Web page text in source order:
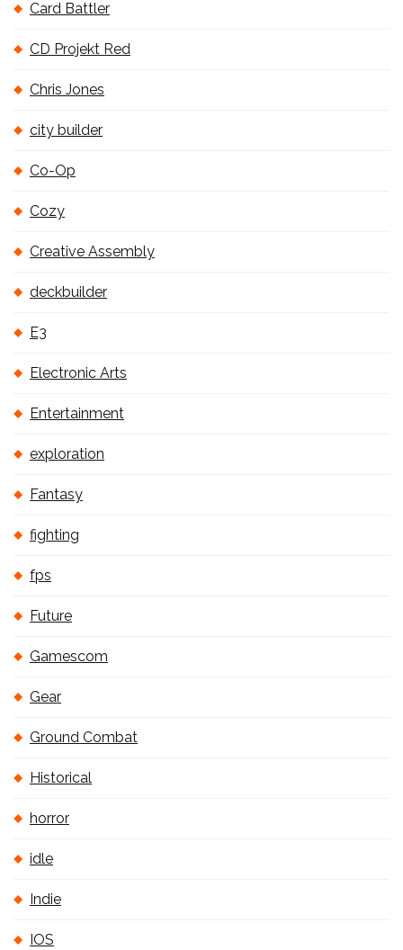
Card Battler
CD Projekt Red
Chris Jones
city builder
Co-Op
Cozy
Creative Assembly
deckbuilder
E3
Electronic Arts
Entertainment
exploration
Fantasy
fighting
fps
Future
Gamescom
Gear
Ground Combat
Historical
horror
idle
Indie
IOS